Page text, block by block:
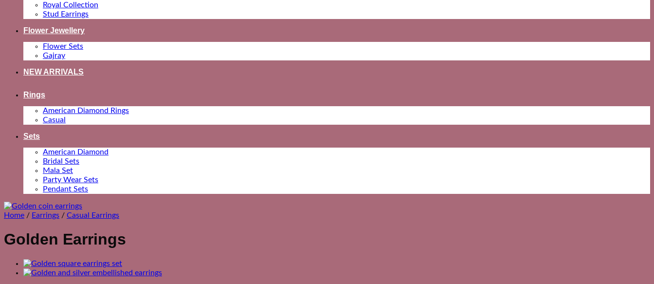
Royal Collection
Stud Earrings
Flower Jewellery
Flower Sets
Gajray
NEW ARRIVALS
Rings
American Diamond Rings
Casual
Sets
American Diamond
Bridal Sets
Mala Set
Party Wear Sets
Pendant Sets
Home / Earrings / Casual Earrings
Golden Earrings